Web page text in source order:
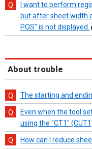
I want to perform
but after sheet width
POS" is not displayed.
About trouble
The starting and
Even when the tool
using the "CT1"
How can I reduce